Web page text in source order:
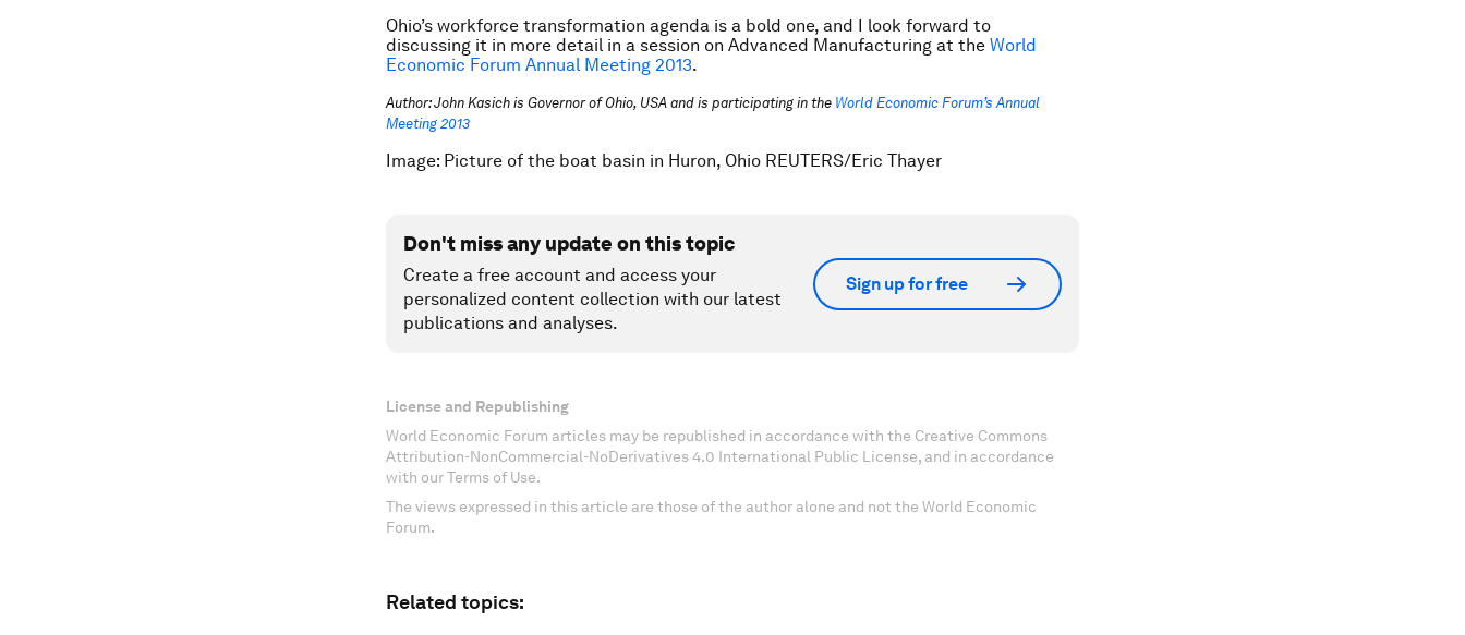
Ohio’s workforce transformation agenda is a bold one, and I look forward to
discussing it in more detail in a session on Advanced Manufacturing at the World
Economic Forum Annual Meeting 2013.
Author: John Kasich is Governor of Ohio, USA and is participating in the World Economic Forum’s Annual
Meeting 2013
Image: Picture of the boat basin in Huron, Ohio REUTERS/Eric Thayer
Don't miss any update on this topic
Create a free account and access your
personalized content collection with our latest
publications and analyses.
Sign up for free
License and Republishing
World Economic Forum articles may be republished in accordance with the Creative Commons
Attribution-NonCommercial-NoDerivatives 4.0 International Public License, and in accordance
with our Terms of Use.
The views expressed in this article are those of the author alone and not the World Economic
Forum.
Related topics: